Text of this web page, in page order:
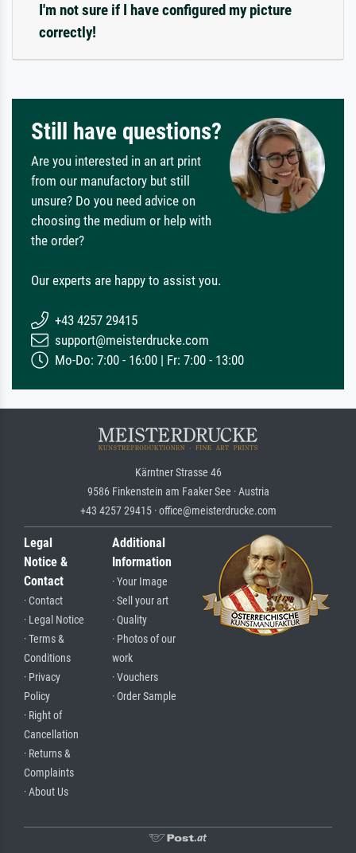
I'm not sure if I have configured my picture
correctly!
Still have questions?
Are you interested in an art print
from our manufactory but still
unsure? Do you need advice on
choosing the medium or help with
the order?
Our experts are happy to assist you.
+43 4257 29415
support@meisterdrucke.com
Mo-Do: 7:00 - 16:00 | Fr: 7:00 - 13:00
Kärntner Strasse 46
9586 Finkenstein am Faaker See · Austria
+43 4257 29415 · office@meisterdrucke.com
Legal
Notice &
Contact
· Contact
· Legal Notice
· Terms &
Conditions
· Privacy
Policy
· Right of
Cancellation
· Returns &
Complaints
· About Us
Additional
Information
· Your Image
· Sell your art
· Quality
· Photos of our
work
· Vouchers
· Order Sample